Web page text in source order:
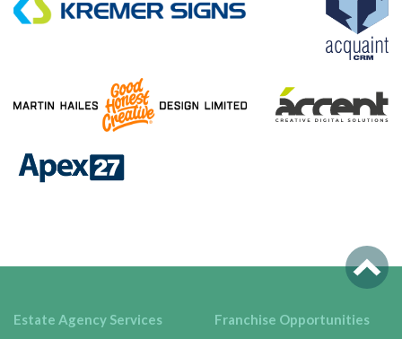
Estate Agency Services Franchise Opportunities